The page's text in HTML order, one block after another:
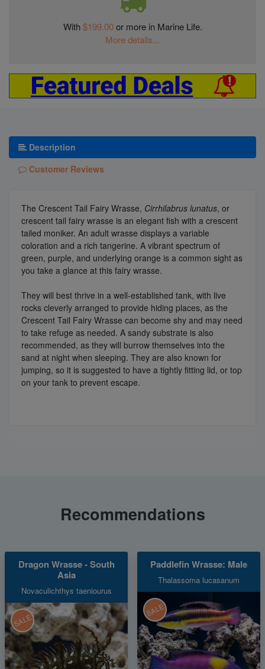
With$199.00or more in Marine Life.
More details...
Description
Customer Reviews
The Crescent Tail Fairy Wrasse, Cirrhilabrus lunatus, or
crescent tail fairy wrasse is an elegant fish with a crescent
tailed moniker. An adult wrasse displays a variable
coloration and a rich tangerine. A vibrant spectrum of
green, purple, and underlying orange is a common sight as
you take a glance at this fairy wrasse.
They will best thrive in a well-established tank, with live
rocks cleverly arranged to provide hiding places, as the
Crescent Tail Fairy Wrasse can become shy and may need
to take refuge as needed. A sandy substrate is also
recommended, as they will burrow themselves into the
sand at night when sleeping. They are also known for
jumping, so it is suggested to have a tightly fitting lid, or top
on your tank to prevent escape.
Recommendations
Dragon Wrasse - South
Asia
Novaculichthys taeniourus
SALE
Paddlefin Wrasse: Male
Thalassoma lucasanum
SALE